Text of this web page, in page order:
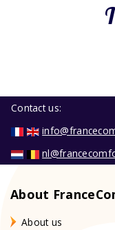
Contact us:
About
About us